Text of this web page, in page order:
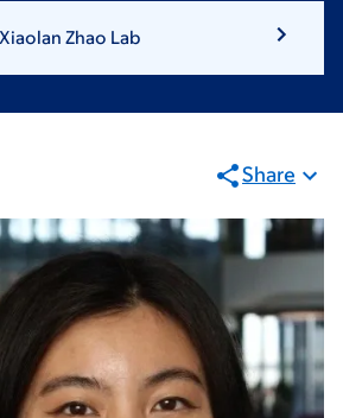
Zhao Lab
Share